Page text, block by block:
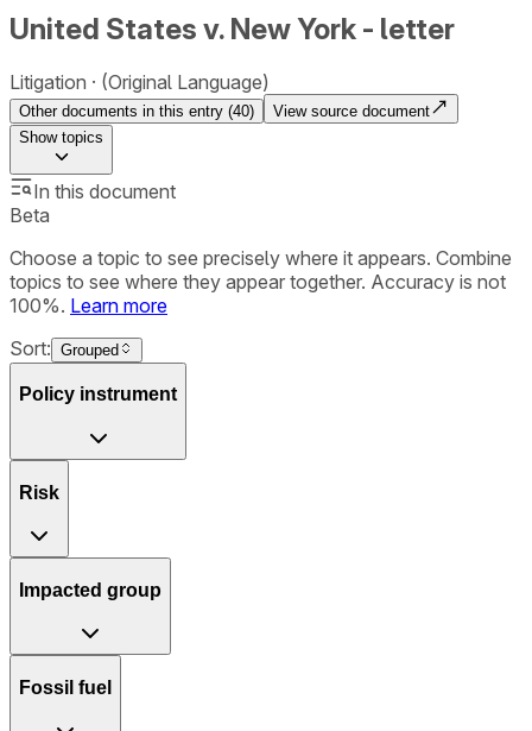
United States v. New York - letter
Litigation (Original Language)
Other documents in this entry (40)
View source document
Showtopics
In this document
Beta
Choose a topic to see precisely where it appears. Combine
topics to see where they appear together. Accuracy is not
100%. Learn more
Sort: Grouped
Policy instrument
Risk
Impacted group
Fossil fuel